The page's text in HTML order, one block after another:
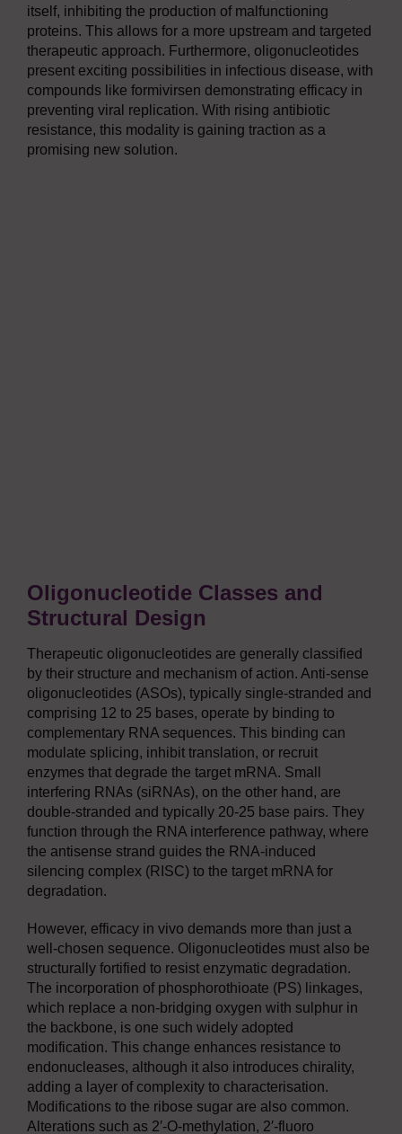
itself, inhibiting the production of malfunctioning
proteins. This allows for a more upstream and targeted
therapeutic approach. Furthermore, oligonucleotides
present exciting possibilities in infectious disease, with
compounds like formivirsen demonstrating efficacy in
preventing viral replication. With rising antibiotic
resistance, this modality is gaining traction as a
promising new solution.
Oligonucleotide Classes and
Structural Design
Therapeutic oligonucleotides are generally classified
by their structure and mechanism of action. Anti-sense
oligonucleotides (ASOs), typically single-stranded and
comprising 12 to 25 bases, operate by binding to
complementary RNA sequences. This binding can
modulate splicing, inhibit translation, or recruit
enzymes that degrade the target mRNA. Small
interfering RNAs (siRNAs), on the other hand, are
double-stranded and typically 20-25 base pairs. They
function through the RNA interference pathway, where
the antisense strand guides the RNA-induced
silencing complex (RISC) to the target mRNA for
degradation.
However, efficacy in vivo demands more than just a
well-chosen sequence. Oligonucleotides must also be
structurally fortified to resist enzymatic degradation.
The incorporation of phosphorothioate (PS) linkages,
which replace a non-bridging oxygen with sulphur in
the backbone, is one such widely adopted
modification. This change enhances resistance to
endonucleases, although it also introduces chirality,
adding a layer of complexity to characterisation.
Modifications to the ribose sugar are also common.
Alterations such as 2′-O-methylation, 2′-fluoro